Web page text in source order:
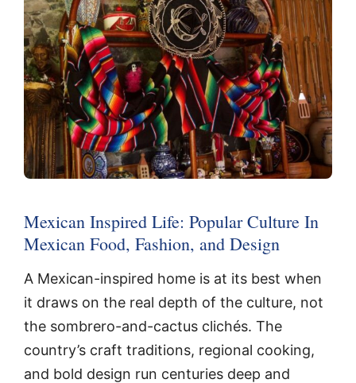
Mexican Inspired Life: Popular Culture In
Mexican Food, Fashion, and Design
A Mexican-inspired home is at its best when
it draws on the real depth of the culture, not
the sombrero-and-cactus clichés. The
country’s craft traditions, regional cooking,
and bold design run centuries deep and